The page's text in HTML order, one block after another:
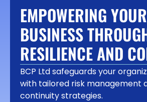
EMPOWERING YOUR
BUSINESS
RESILIENCE AND
BCP Ltd safeguards your
with tailored risk management
continuity strategies.